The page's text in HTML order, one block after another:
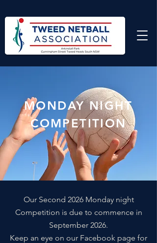
MONDAY NIGHT
COMPETITION
Our Second 2026 Monday night
Competition is due to commence in
September 2026.
Keep an eye on our Facebook page for